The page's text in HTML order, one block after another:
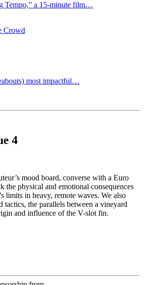
Tempo,” a 15-minute film…
most impactful…
4
mood board, converse with a Euro
the physical and emotional consequences
limits in heavy, remote waves. We also
tactics, the parallels between a vineyard
and influence of the V-slot fin.